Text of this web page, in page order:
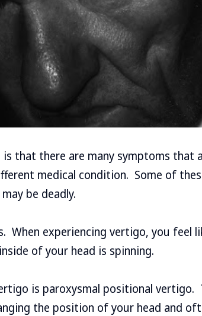
is that there are many symptoms that
medical condition. Some of
be deadly.
When experiencing vertigo, you feel
of your head is spinning.
is paroxysmal positional
the position of your head and